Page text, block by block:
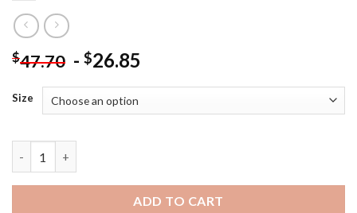
$47.70 - $26.85
Size
ADD TO CART